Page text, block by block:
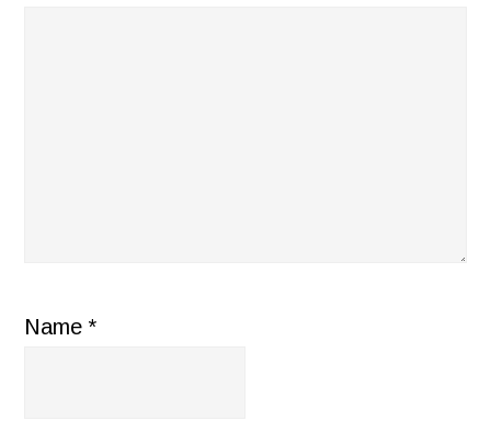
Name*